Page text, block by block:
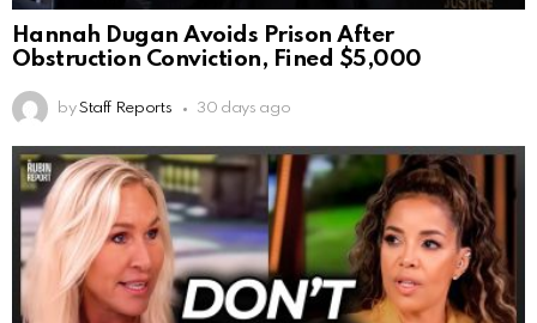
Hannah Dugan Avoids Prison After
Obstruction Conviction, Fined $5,000
by Staff Reports 30 days ago